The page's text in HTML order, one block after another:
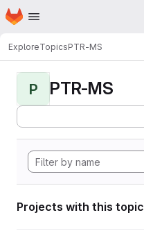
Skip to main content
Homepage
ExploreTopicsPTR-MS
P PTR-MS
Projects with this topic